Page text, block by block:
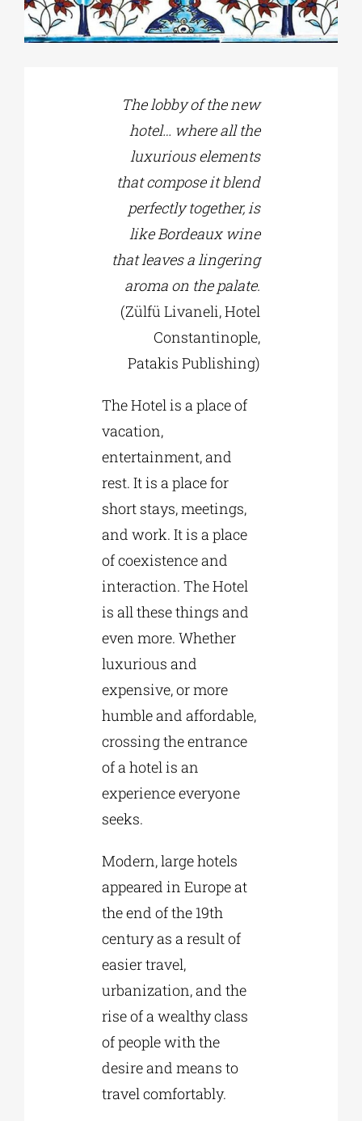
EDUCATIONAL INSTITUTIONSThe lobby of the new
hotel… where all the
luxurious elements
that compose it blend
perfectly together, is
like Bordeaux wine
that leaves a lingering
aroma on the palate.
(Zülfü Livaneli, Hotel
Constantinople,
Patakis Publishing)
The Hotel is a place of
vacation,
entertainment, and
rest. It is a place for
short stays, meetings,
and work. It is a place
of coexistence and
interaction. The Hotel
is all these things and
even more. Whether
luxurious and
expensive, or more
humble and affordable,
crossing the entrance
of a hotel is an
experience everyone
seeks.
Modern, large hotels
appeared in Europe at
the end of the 19th
century as a result of
easier travel,
urbanization, and the
rise of a wealthy class
of people with the
desire and means to
travel comfortably.